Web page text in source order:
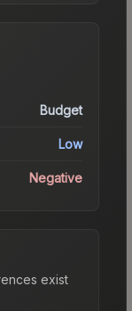
Budget
Low
Negative
exist